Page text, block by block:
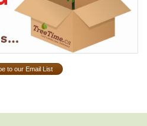
to our Email List